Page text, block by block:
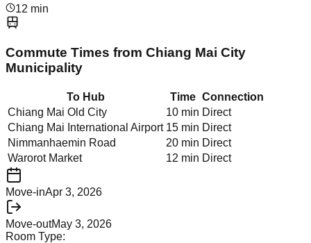
12 min
Commute Times from Chiang Mai City
Municipality
To Hub Time Connection
Chiang Mai Old City
10 min Direct
Chiang Mai International Airport 15 min Direct
Nimmanhaemin Road
20 min Direct
Warorot Market
12 min Direct
Move-inApr 3, 2026
Move-outMay 3, 2026
Room Type: